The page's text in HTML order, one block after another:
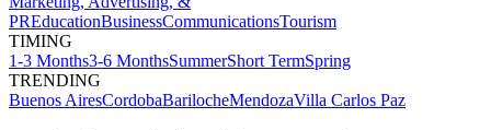
PREducationBusinessCommunicationsTourism
TIMING
1-3 Months3-6 MonthsSummerShort TermSpring
TRENDING
Buenos AiresCordobaBarilocheMendozaVilla Carlos Paz